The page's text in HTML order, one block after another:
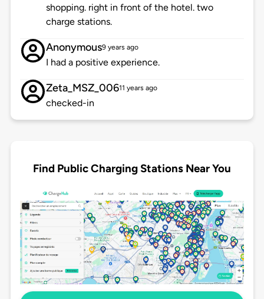
shopping. right in front of the hotel. two
charge stations.
Anonymous9 years ago
I had a positive experience.
Zeta_MSZ_00611 years ago
checked-in
Find Public Charging Stations Near You